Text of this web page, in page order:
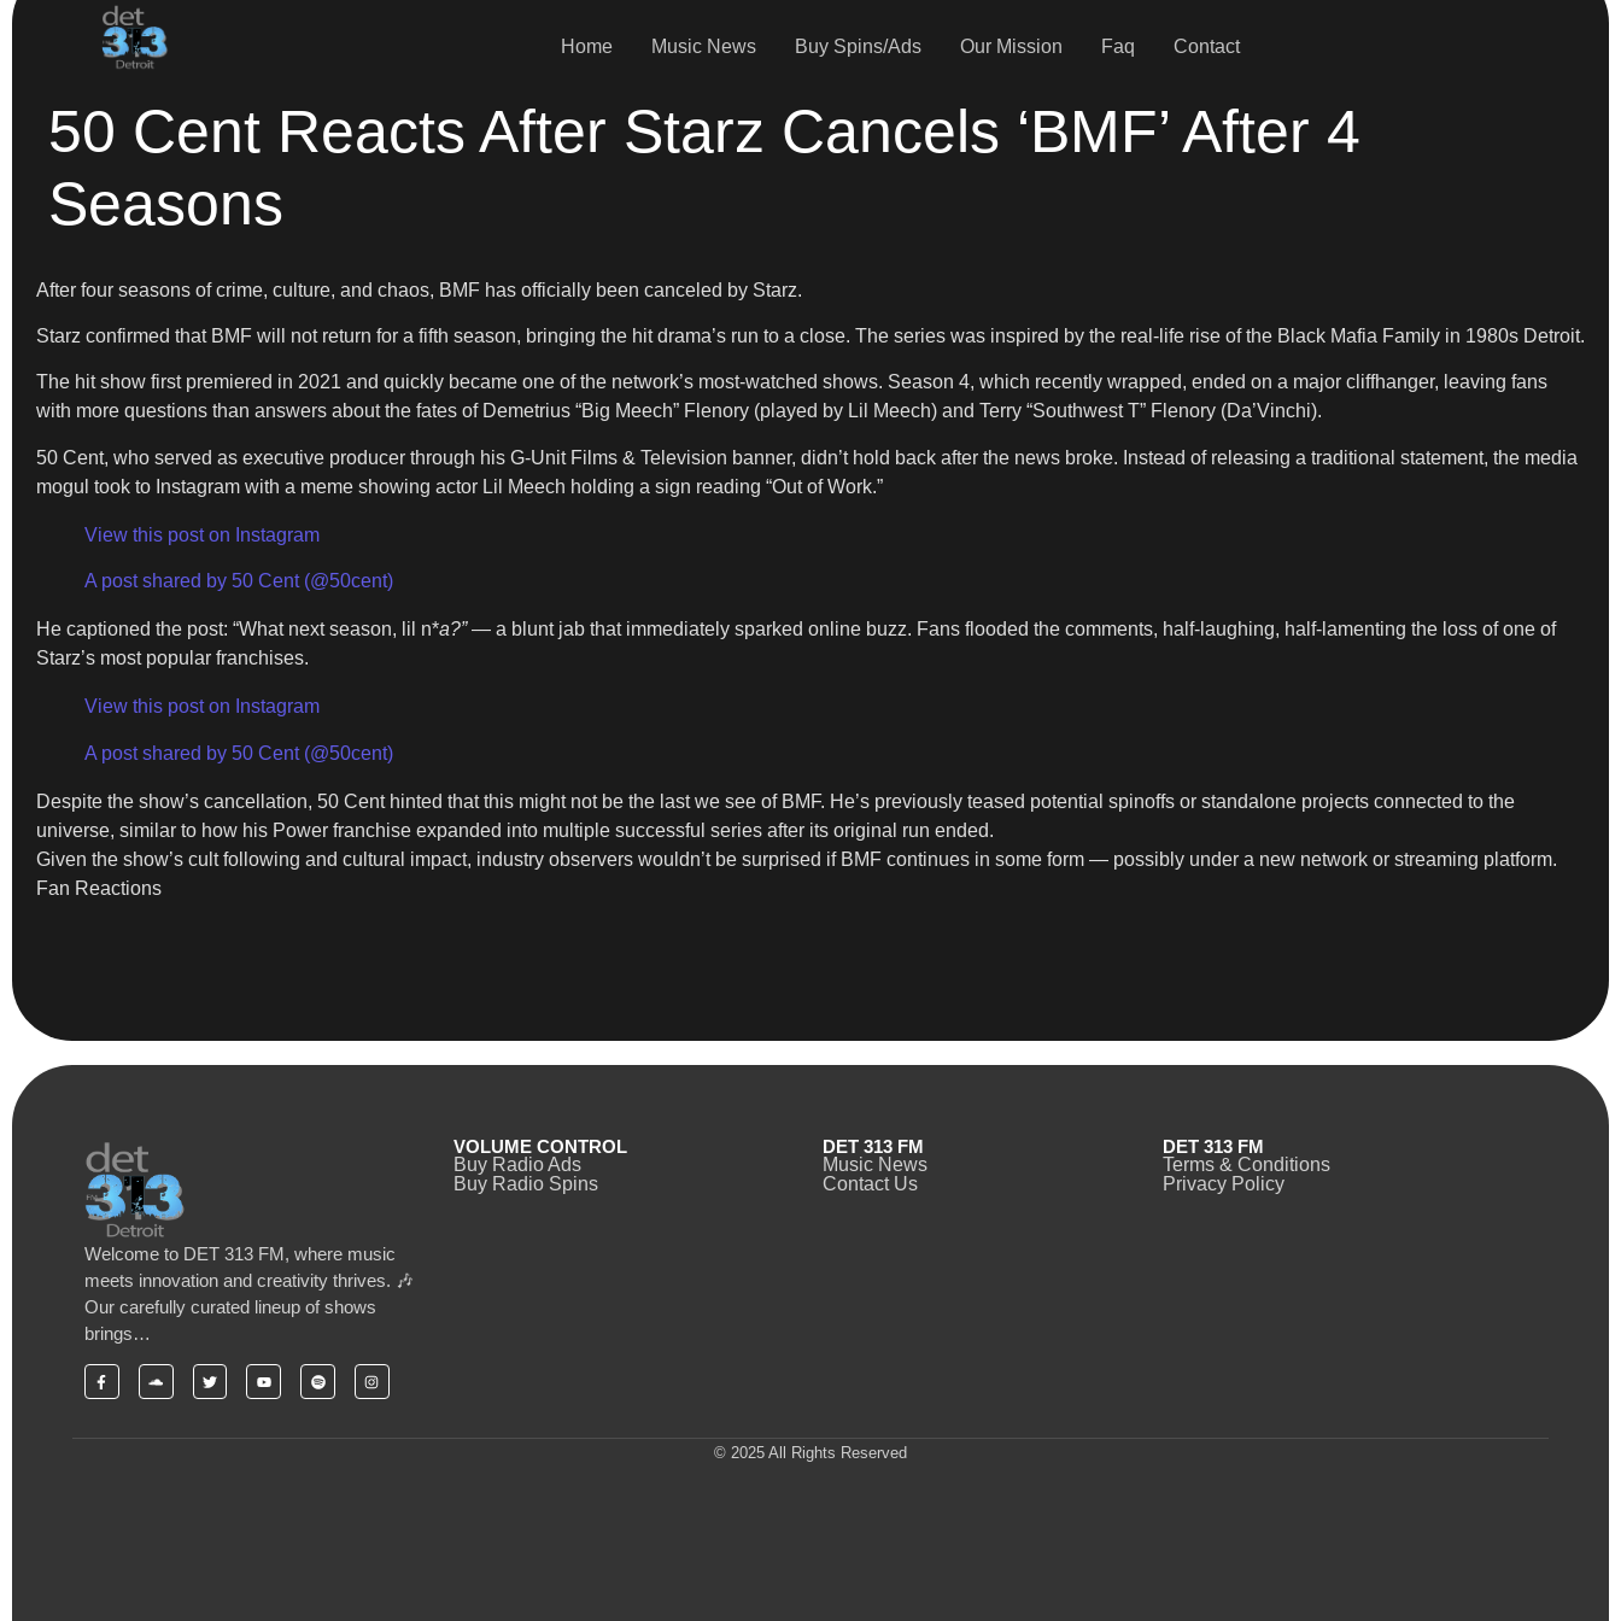
Home Music News Buy Spins/Ads Our Mission Faq Contact
50 Cent Reacts After Starz Cancels ‘BMF’ After 4
Seasons
After four seasons of crime, culture, and chaos, BMF has officially been canceled by Starz.
Starz confirmed that BMF will not return for a fifth season, bringing the hit drama’s run to a close. The series was inspired by the real-life rise of the Black Mafia Family in 1980s Detroit.
The hit show first premiered in 2021 and quickly became one of the network’s most-watched shows. Season 4, which recently wrapped, ended on a major cliffhanger, leaving fans
with more questions than answers about the fates of Demetrius “Big Meech” Flenory (played by Lil Meech) and Terry “Southwest T” Flenory (Da’Vinchi).
50 Cent, who served as executive producer through his G-Unit Films & Television banner, didn’t hold back after the news broke. Instead of releasing a traditional statement, the media
mogul took to Instagram with a meme showing actor Lil Meech holding a sign reading “Out of Work.”
View this post on Instagram
A post shared by 50 Cent (@50cent)
He captioned the post: “What next season, lil n*a?”— a blunt jab that immediately sparked online buzz. Fans flooded the comments, half-laughing, half-lamenting the loss of one of
Starz’s most popular franchises.
View this post on Instagram
A post shared by 50 Cent (@50cent)
Despite the show’s cancellation, 50 Cent hinted that this might not be the last we see of BMF. He’s previously teased potential spinoffs or standalone projects connected to the
universe, similar to how his Power franchise expanded into multiple successful series after its original run ended.
Given the show’s cult following and cultural impact, industry observers wouldn’t be surprised if BMF continues in some form — possibly under a new network or streaming platform.
Fan Reactions
Welcome to DET 313 FM, where music
meets innovation and creativity thrives. 🎶
Our carefully curated lineup of shows
brings…
VOLUME CONTROL
Buy Radio Ads
Buy Radio Spins
DET 313 FM
Music News
Contact Us
DET 313 FM
Terms & Conditions
Privacy Policy
© 2025 All Rights Reserved